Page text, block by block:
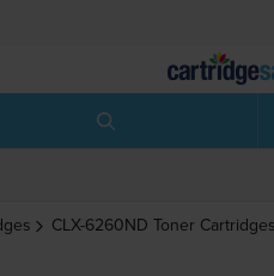
CLX-6260ND Toner Cartridges